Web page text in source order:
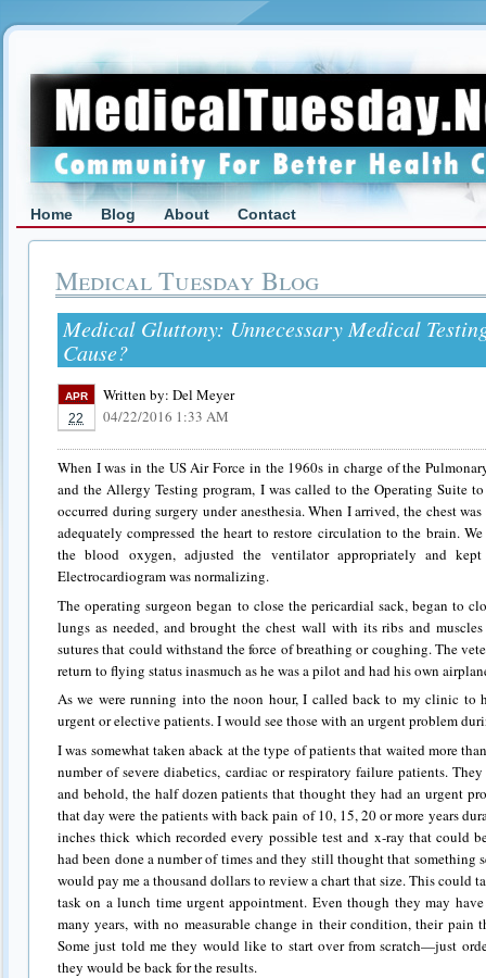
Home Blog About Contact
Medical Tuesday Blog
Medical Gluttony: Unnecessary Medical
Cause?
APR
22
Written by: Del Meyer
04/22/2016 1:33 AM
When I was in the US Air Force in the 1960s in charge of the
and the Allergy Testing program, I was called to the Operating Suite
occurred during surgery under anesthesia. When I arrived, the chest
adequately compressed the heart to restore circulation to the brain. We
the blood oxygen, adjusted the ventilator appropriately and
Electrocardiogram was normalizing.
The operating surgeon began to close the pericardial sack, began to
lungs as needed, and brought the chest wall with its ribs and
sutures that could withstand the force of breathing or coughing. The
return to flying status inasmuch as he was a pilot and had his own
As we were running into the noon hour, I called back to my clinic to
urgent or elective patients. I would see those with an urgent problem
I was somewhat taken aback at the type of patients that waited more
number of severe diabetics, cardiac or respiratory failure patients.
and behold, the half dozen patients that thought they had an urgent
that day were the patients with back pain of 10, 15, 20 or more years
inches thick which recorded every possible test and x-ray that could
had been done a number of times and they still thought that something
would pay me a thousand dollars to review a chart that size. This could
task on a lunch time urgent appointment. Even though they may
many years, with no measurable change in their condition, their pain
Some just told me they would like to start over from scratch—just
they would be back for the results.